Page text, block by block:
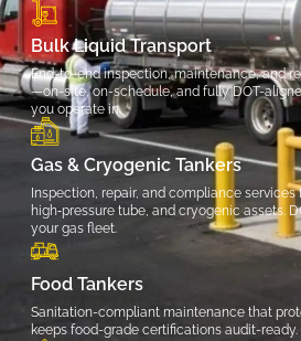
Bulk Liquid Transport
End-to-end inspection, maintenance, and
—on-site, on-schedule, and fully DOT-
you operate in.
Gas & Cryogenic Tankers
Inspection, repair, and compliance
high‑pressure tube, and cryogenic assets.
your gas fleet.
Food Tankers
Sanitation-compliant maintenance that
keeps food-grade certifications audit-ready.